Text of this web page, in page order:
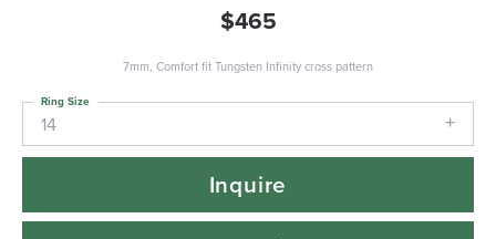
$465
7mm, Comfort fit Tungsten Infinity cross pattern
14
Ring Size
Inquire